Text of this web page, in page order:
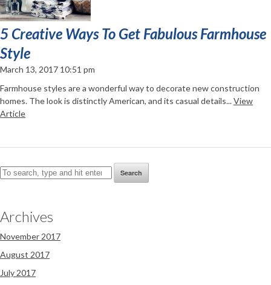
5 Creative Ways To Get Fabulous Farmhouse
Style
March 13, 2017 10:51 pm
Farmhouse styles are a wonderful way to decorate new construction
homes. The look is distinctly American, and its casual details...View
Article
Search
Archives
November 2017
August 2017
July 2017